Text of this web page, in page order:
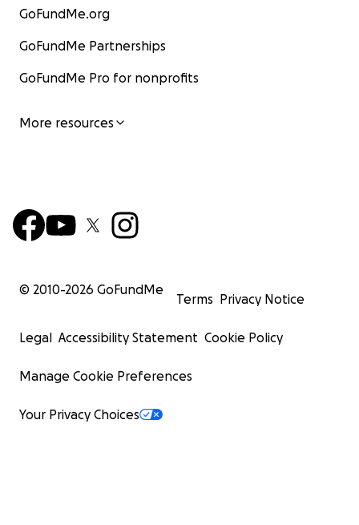
GoFundMe.org
GoFundMe Partnerships
GoFundMe Pro for nonprofits
More resources
© 2010-2026 GoFundMe
Terms Privacy Notice
Legal Accessibility Statement Cookie Policy
Manage Cookie Preferences
Your Privacy Choices